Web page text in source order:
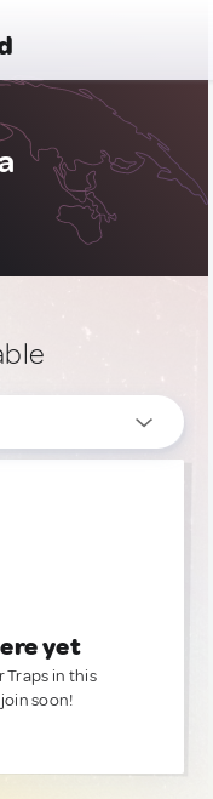
yet
Traps in this
soon!